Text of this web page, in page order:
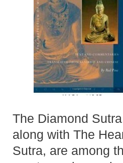
The Diamond
along with The
Sutra, are among